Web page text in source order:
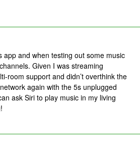
and when testing out some music
Given I was streaming
room support and didn’t overthink the
again with the 5s unplugged
ask Siri to play music in my living